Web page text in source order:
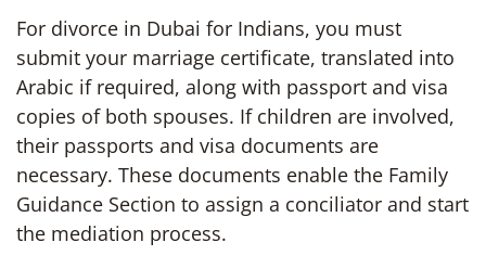
For divorce in Dubai for Indians, you must
submit your marriage certificate, translated into
Arabic if required, along with passport and visa
copies of both spouses. If children are involved,
their passports and visa documents are
necessary. These documents enable the Family
Guidance Section to assign a conciliator and start
the mediation process.